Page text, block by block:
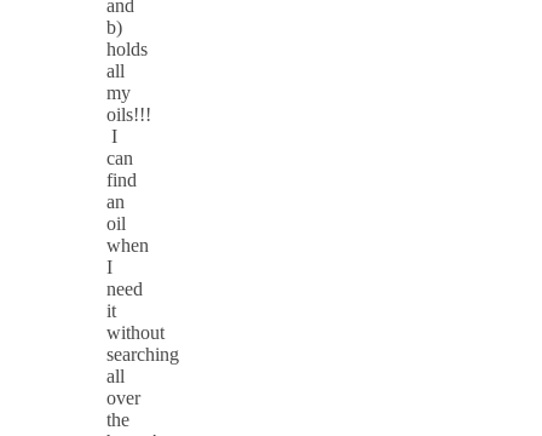
and
b)
holds
all
my
oils!!!
I
can
find
an
oil
when
I
need
it
without
searching
all
over
the